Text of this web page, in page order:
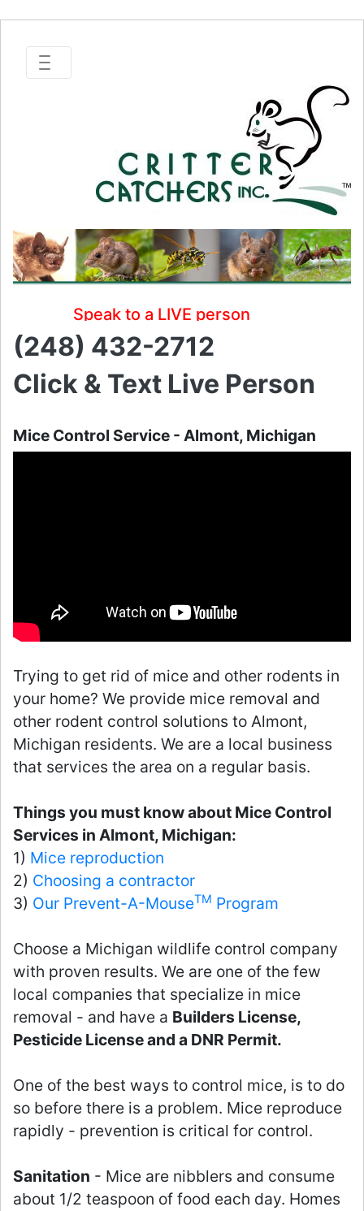
Speak to a LIVE person
(248) 432-2712
Click & Text Live Person
Mice Control Service - Almont, Michigan
Trying to get rid of mice and other rodents in
your home? We provide mice removal and
other rodent control solutions to Almont,
Michigan residents. We are a local business
that services the area on a regular basis.
Things you must know about Mice Control
Services in Almont, Michigan:
1) Mice reproduction
2) Choosing a contractor
3) Our Prevent-A-MouseTM Program
Choose a Michigan wildlife control company
with proven results. We are one of the few
local companies that specialize in mice
removal - and have a Builders License,
Pesticide License and a DNR Permit.
One of the best ways to control mice, is to do
so before there is a problem. Mice reproduce
rapidly - prevention is critical for control.
Sanitation - Mice are nibblers and consume
about 1/2 teaspoon of food each day. Homes